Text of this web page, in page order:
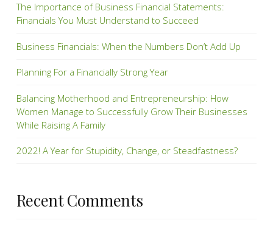
The Importance of Business Financial Statements:
Financials You Must Understand to Succeed
Business Financials: When the Numbers Don’t Add Up
Planning For a Financially Strong Year
Balancing Motherhood and Entrepreneurship: How
Women Manage to Successfully Grow Their Businesses
While Raising A Family
2022! A Year for Stupidity, Change, or Steadfastness?
Recent Comments